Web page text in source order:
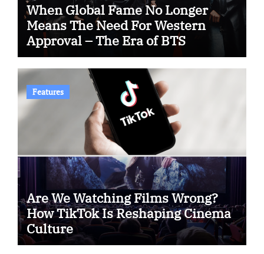
When Global Fame No Longer
Means The Need For Western
Approval – The Era of BTS
Features
Are We Watching Films Wrong?
How TikTok Is Reshaping Cinema
Culture